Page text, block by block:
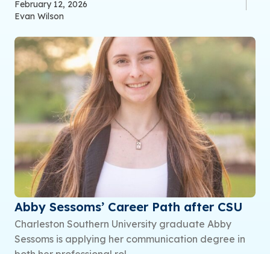
February 12, 2026
Evan Wilson
Abby Sessoms’ Career Path after CSU
Charleston Southern University graduate Abby
Sessoms is applying her communication degree in